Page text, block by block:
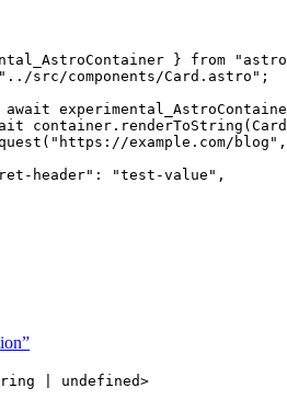
} from "
" ../src/components/Card.astro " ;
await
container . renderToString ( Card
( " https://example.com/blog "
header" : "test-value " ,
| undefined>